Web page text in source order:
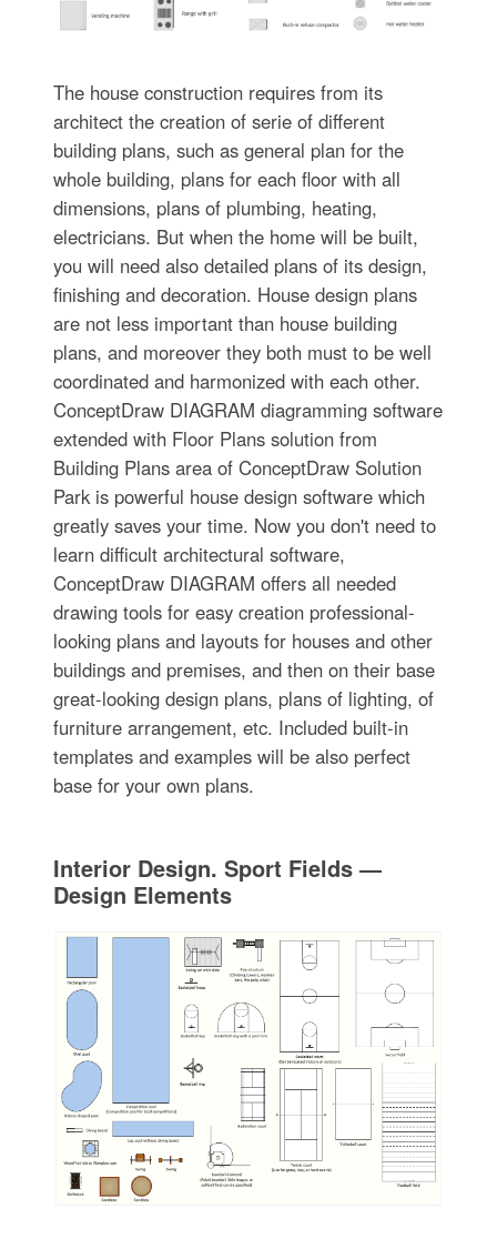
The house construction requires from its
architect the creation of serie of different
building plans, such as general plan for the
whole building, plans for each floor with all
dimensions, plans of plumbing, heating,
electricians. But when the home will be built,
you will need also detailed plans of its design,
finishing and decoration. House design plans
are not less important than house building
plans, and moreover they both must to be well
coordinated and harmonized with each other.
ConceptDraw DIAGRAM diagramming software
extended with Floor Plans solution from
Building Plans area of ConceptDraw Solution
Park is powerful house design software which
greatly saves your time. Now you don't need to
learn difficult architectural software,
ConceptDraw DIAGRAM offers all needed
drawing tools for easy creation professional-
looking plans and layouts for houses and other
buildings and premises, and then on their base
great-looking design plans, plans of lighting, of
furniture arrangement, etc. Included built-in
templates and examples will be also perfect
base for your own plans.
Interior Design. Sport Fields —
Design Elements